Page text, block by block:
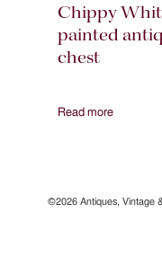
Chippy
painted
chest
Read more
©2026 Antiques, Vintage